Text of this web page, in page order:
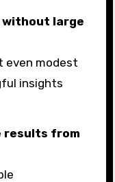
without large
even modest
insights
results from